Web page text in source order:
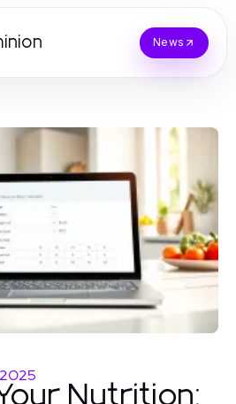
News
Nutrition: